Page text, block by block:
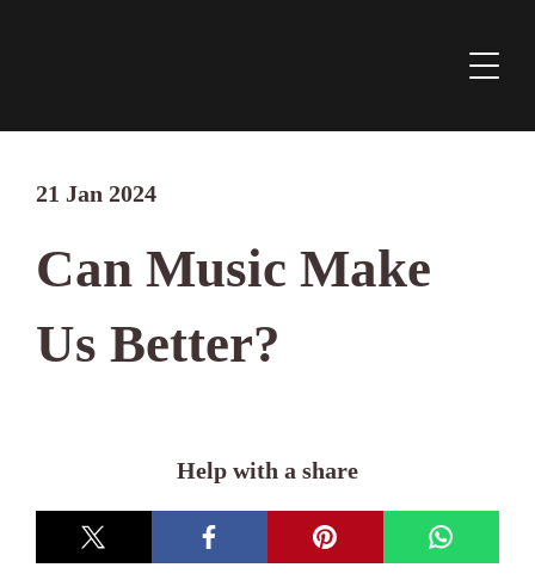
21 Jan 2024
Can Music Make
Us Better?
Help with a share